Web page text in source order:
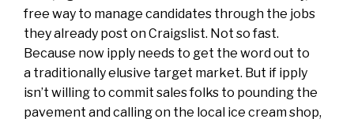
free way to manage candidates through the jobs
they already post on Craigslist. Not so fast.
Because now ipply needs to get the word out to
a traditionally elusive target market. But if ipply
isn’t willing to commit sales folks to pounding the
pavement and calling on the local ice cream shop,